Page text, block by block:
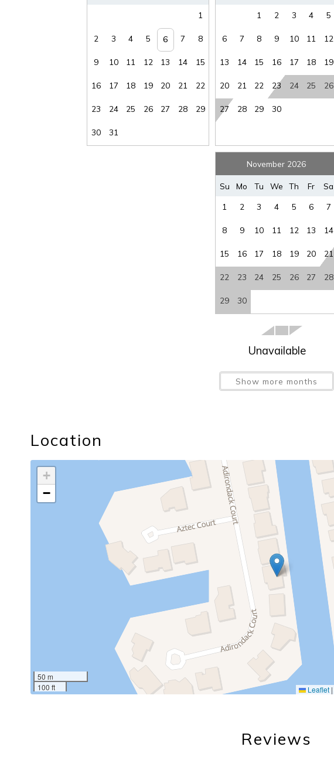
1
2 3 4 5 6 7 8
9 10 11 12 13 14 15
16 17 18 19 20 21 22
23 24 25 26 27 28 29
30 31
1 2 3 4 5
6 7 8 9 10 11 12
13 14 15 16 17 18 19
20 21 22 23 24 25 26
27 28 29 30
November 2026
Su Mo Tu We Th Fr Sa
1 2 3 4 5 6 7
8 9 10 11 12 13 14
15 16 17 18 19 20 21
22 23 24 25 26 27 28
29 30
Unavailable
Show more months
Location
+
−
50 m
100 ft
Leaflet |
Reviews